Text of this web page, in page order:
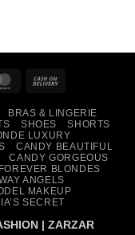
MasterCard
Delivery
BRAS & LINGERIE
SHOES
SHORTS
LUXURY
CANDY BEAUTIFUL
CANDY GORGEOUS
FOREVER BLONDES
ANGELS
MAKEUP
SECRET
| ZARZAR